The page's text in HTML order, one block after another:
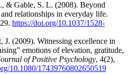
& Gable, S. L. (2008). Beyond
relationships in everyday life.
https://doi.org/10.1037/1528-
(2009). Witnessing excellence in
emotions of elevation, gratitude,
of Positive Psychology, 4(2),
10.1080/17439760802650519